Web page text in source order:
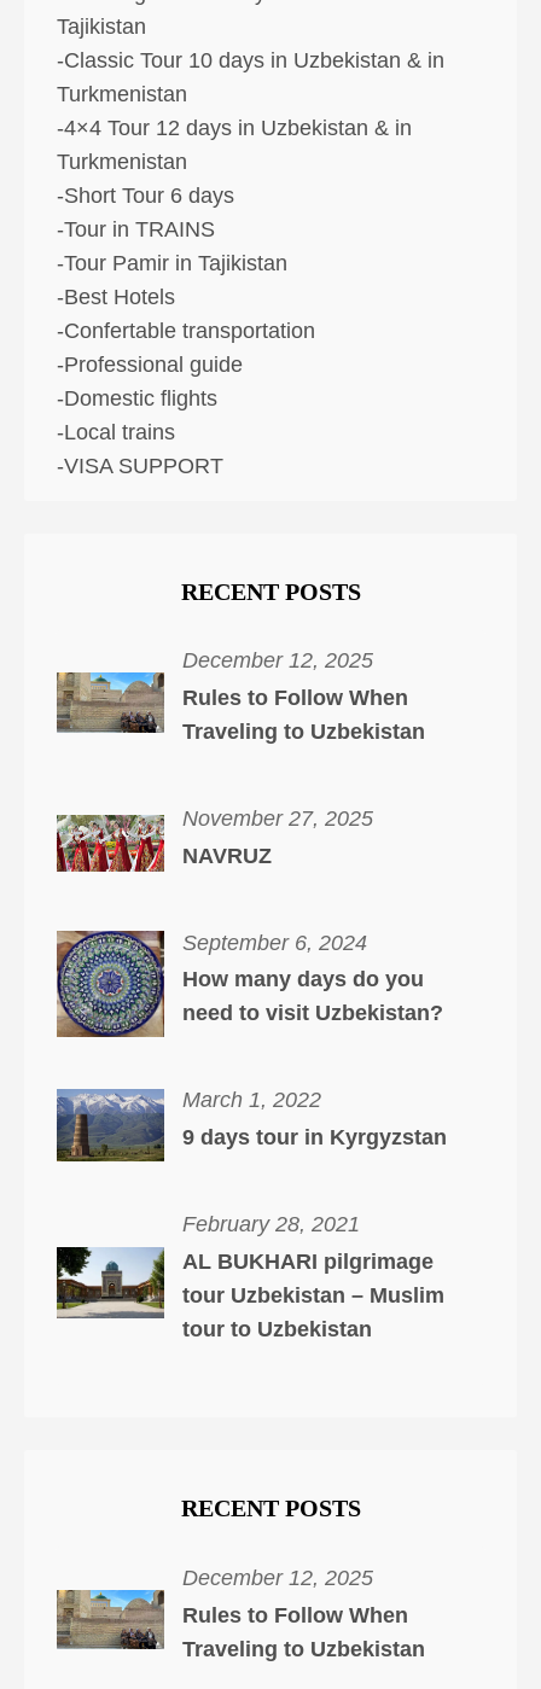
Tajikistan
-Classic Tour 10 days in Uzbekistan & in
Turkmenistan
-4×4 Tour 12 days in Uzbekistan & in
Turkmenistan
-Short Tour 6 days
-Tour in TRAINS
-Tour Pamir in Tajikistan
-Best Hotels
-Confertable transportation
-Professional guide
-Domestic flights
-Local trains
-VISA SUPPORT
RECENT POSTS
December 12, 2025
Rules to Follow When
Traveling to Uzbekistan
November 27, 2025
NAVRUZ
September 6, 2024
How many days do you
need to visit Uzbekistan?
March 1, 2022
9 days tour in Kyrgyzstan
February 28, 2021
AL BUKHARI pilgrimage
tour Uzbekistan – Muslim
tour to Uzbekistan
RECENT POSTS
December 12, 2025
Rules to Follow When
Traveling to Uzbekistan